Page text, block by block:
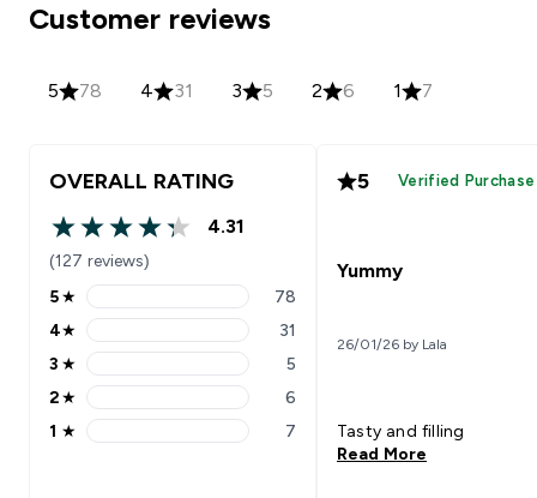
Customer reviews
5 78 4 31 3 5 2 6 1 7
OVERALL RATING
4.31 out of 5 stars
4.31
(127 reviews)
5 stars rating 78 reviews
5★ 78
4 stars rating 31 reviews
4★ 31
3 stars rating 5 reviews
3 ★ 5
2 stars rating 6 reviews
2★ 6
1 stars rating 7 reviews
1 ★ 7
5 Verified Purchase
Yummy
26/01/26 by Lala
Tasty and filling
Read More